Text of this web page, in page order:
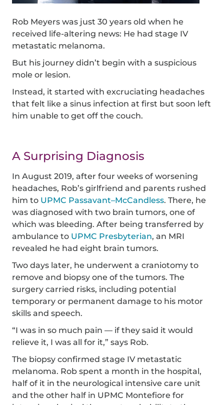
Rob Meyers was just 30 years old when he
received life-altering news: He had stage IV
metastatic melanoma.
But his journey didn’t begin with a suspicious
mole or lesion.
Instead, it started with excruciating headaches
that felt like a sinus infection at first but soon left
him unable to get off the couch.
A Surprising Diagnosis
In August 2019, after four weeks of worsening
headaches, Rob’s girlfriend and parents rushed
him to UPMC Passavant–McCandless. There, he
was diagnosed with two brain tumors, one of
which was bleeding. After being transferred by
ambulance to UPMC Presbyterian, an MRI
revealed he had eight brain tumors.
Two days later, he underwent a craniotomy to
remove and biopsy one of the tumors. The
surgery carried risks, including potential
temporary or permanent damage to his motor
skills and speech.
“I was in so much pain — if they said it would
relieve it, I was all for it,” says Rob.
The biopsy confirmed stage IV metastatic
melanoma. Rob spent a month in the hospital,
half of it in the neurological intensive care unit
and the other half in UPMC Montefiore for